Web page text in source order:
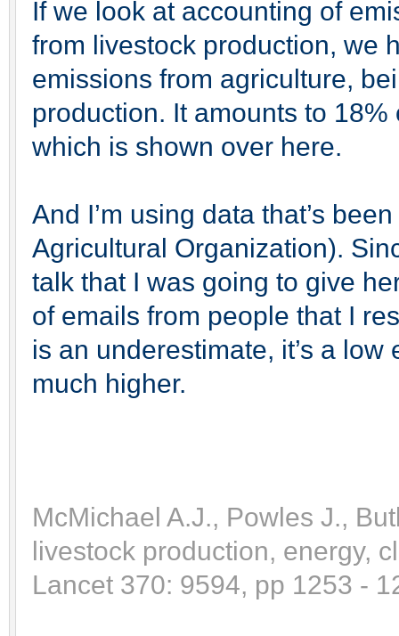
If we look at accounting of
from livestock production, we
emissions from agriculture,
production. It amounts to
which is shown over here.
And I’m using data that’s
Agricultural Organization).
talk that I was going to give
of emails from people that I
is an underestimate, it’s a low
much higher.
McMichael A.J., Powles J.,
livestock production, energy,
Lancet 370: 9594, pp 1253 -